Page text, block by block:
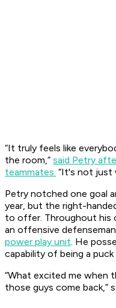
“It truly feels like
the room,” said Petry
teammates. “It's not just
Petry notched one goal
year, but the right-
to offer. Throughout his
an offensive defenseman
power play unit. He
capability of being a
“What excited me when
those guys come back,”